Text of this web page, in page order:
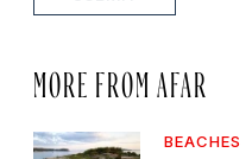
MORE FROM AFAR
BEACHES